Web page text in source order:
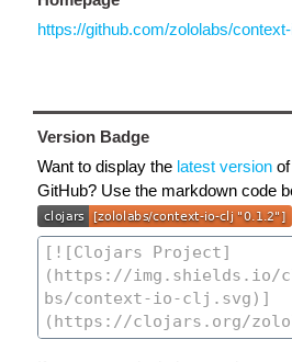
https://github.com/zololabs/
Version Badge
Want to display the latest version
GitHub? Use the markdown code